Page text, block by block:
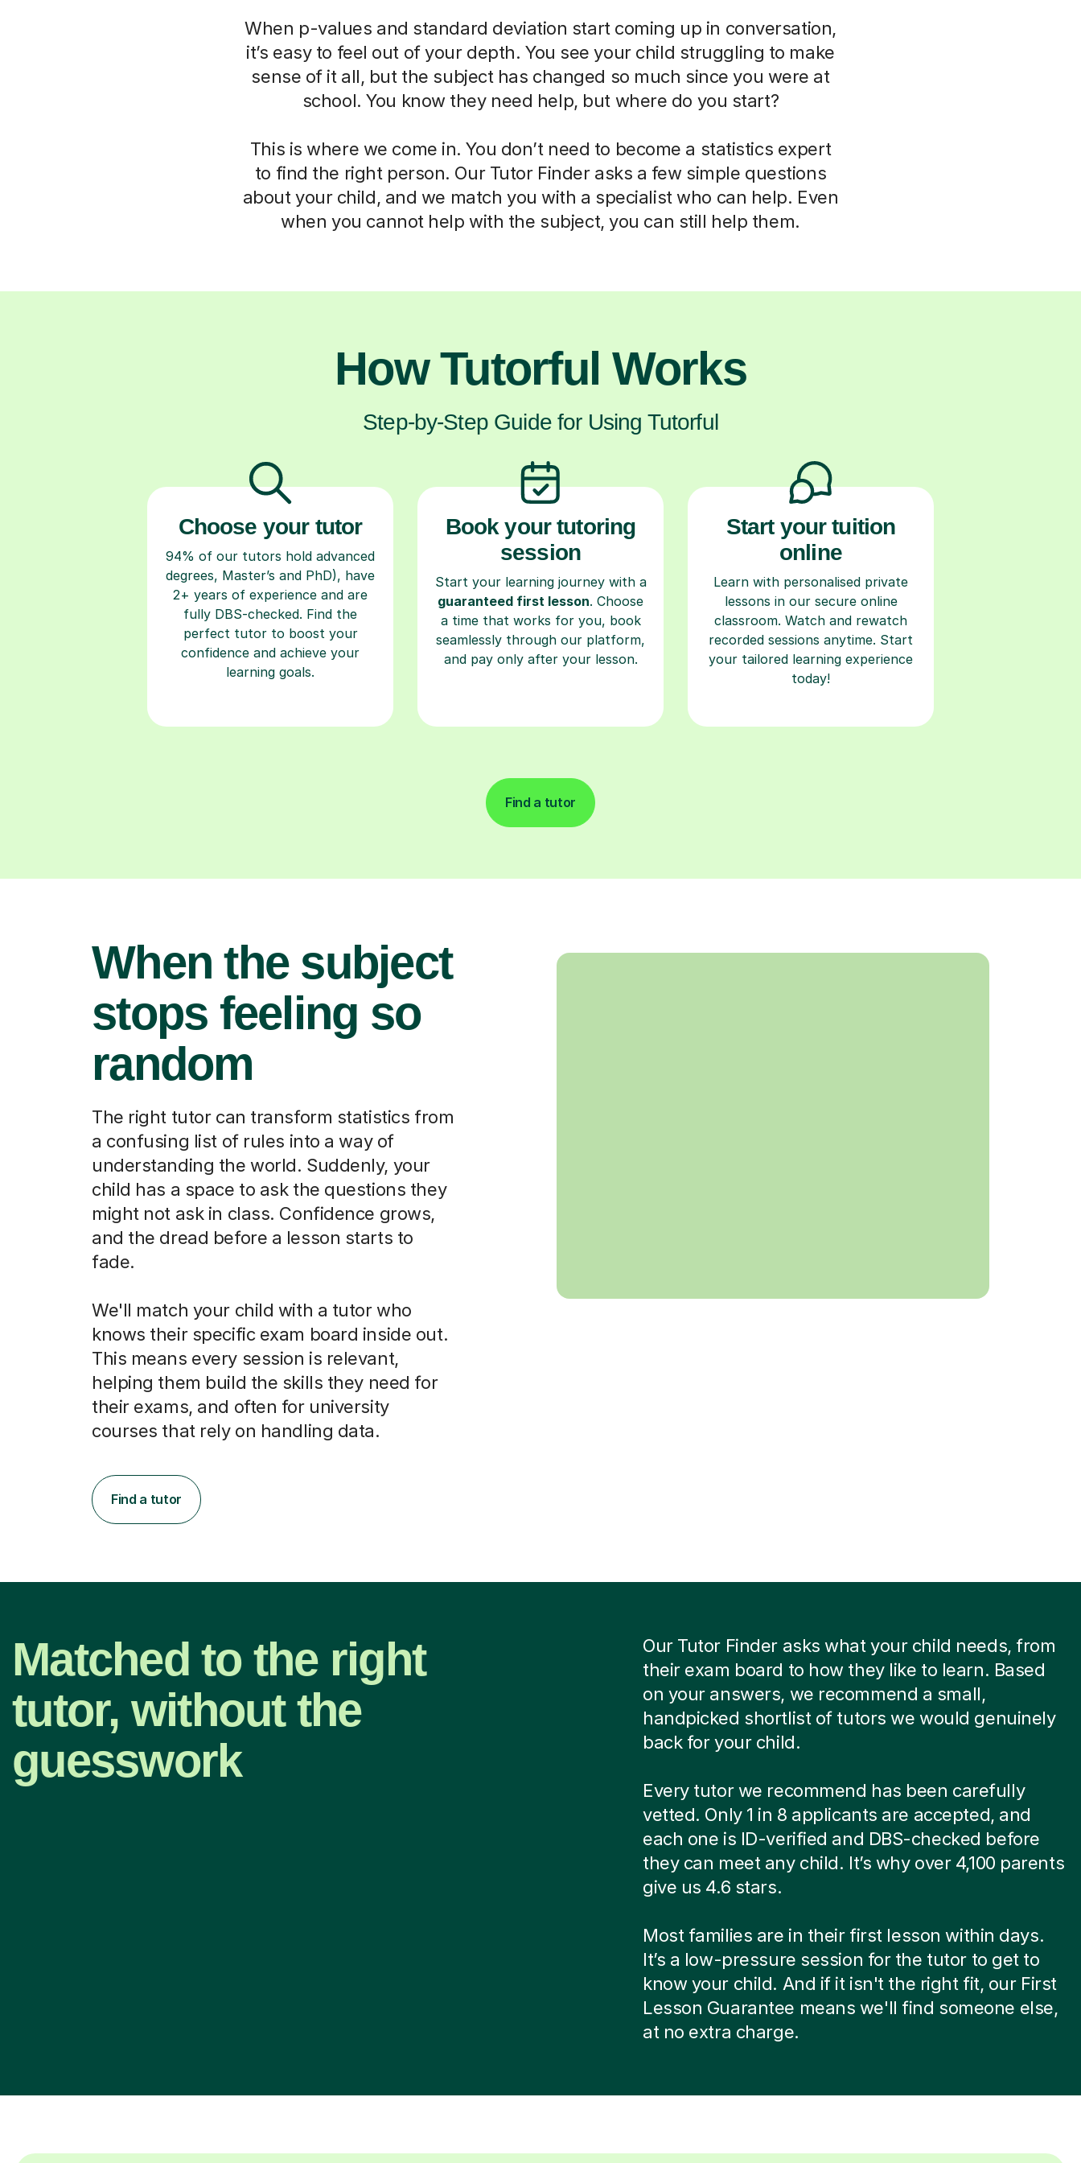
When p-values and standard deviation start coming up in conversation,
it’s easy to feel out of your depth. You see your child struggling to make
sense of it all, but the subject has changed so much since you were at
school. You know they need help, but where do you start?
This is where we come in. You don’t need to become a statistics expert
to find the right person. Our Tutor Finder asks a few simple questions
about your child, and we match you with a specialist who can help. Even
when you cannot help with the subject, you can still help them.
How Tutorful Works
Step-by-Step Guide for Using Tutorful
Choose your tutor
94% of our tutors hold advanced
degrees, Master’s and PhD), have
2+ years of experience and are
fully DBS-checked. Find the
perfect tutor to boost your
confidence and achieve your
learning goals.
Book your tutoring
session
Start your learning journey with a
guaranteed first lesson. Choose
a time that works for you, book
seamlessly through our platform,
and pay only after your lesson.
Start your tuition
online
Learn with personalised private
lessons in our secure online
classroom. Watch and rewatch
recorded sessions anytime. Start
your tailored learning experience
today!
Find a tutor
When the subject
stops feeling so
random
The right tutor can transform statistics from
a confusing list of rules into a way of
understanding the world. Suddenly, your
child has a space to ask the questions they
might not ask in class. Confidence grows,
and the dread before a lesson starts to
fade.
We'll match your child with a tutor who
knows their specific exam board inside out.
This means every session is relevant,
helping them build the skills they need for
their exams, and often for university
courses that rely on handling data.
Find a tutor
Matched to the right
tutor, without the
guesswork
Our Tutor Finder asks what your child needs, from
their exam board to how they like to learn. Based
on your answers, we recommend a small,
handpicked shortlist of tutors we would genuinely
back for your child.
Every tutor we recommend has been carefully
vetted. Only 1 in 8 applicants are accepted, and
each one is ID-verified and DBS-checked before
they can meet any child. It’s why over 4,100 parents
give us 4.6 stars.
Most families are in their first lesson within days.
It’s a low-pressure session for the tutor to get to
know your child. And if it isn't the right fit, our First
Lesson Guarantee means we'll find someone else,
at no extra charge.